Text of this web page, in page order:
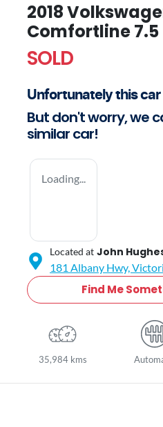
2018
Comfortline 7.5
SOLD
Unfortunately thiscar
But don't worry, we
similarcar!
Loading...
Located at John
181 Albany Hwy,
Find Me
35,984 kms